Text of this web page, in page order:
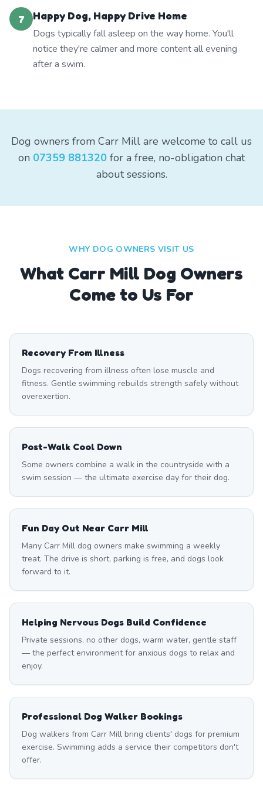
7
Happy Dog, Happy Drive Home
Dogs typically fall asleep on the way home. You'll
notice they're calmer and more content all evening
after a swim.
Dog owners from Carr Mill are welcome to call us
on 07359 881320 for a free, no-obligation chat
about sessions.
WHY DOG OWNERS VISIT US
What Carr Mill Dog Owners
Come to Us For
Recovery From Illness
Dogs recovering from illness often lose muscle and
fitness. Gentle swimming rebuilds strength safely without
overexertion.
Post-Walk Cool Down
Some owners combine a walk in the countryside with a
swim session — the ultimate exercise day for their dog.
Fun Day Out Near Carr Mill
Many Carr Mill dog owners make swimming a weekly
treat. The drive is short, parking is free, and dogs look
forward to it.
Helping Nervous Dogs Build Confidence
Private sessions, no other dogs, warm water, gentle staff
— the perfect environment for anxious dogs to relax and
enjoy.
Professional Dog Walker Bookings
Dog walkers from Carr Mill bring clients' dogs for premium
exercise. Swimming adds a service their competitors don't
offer.